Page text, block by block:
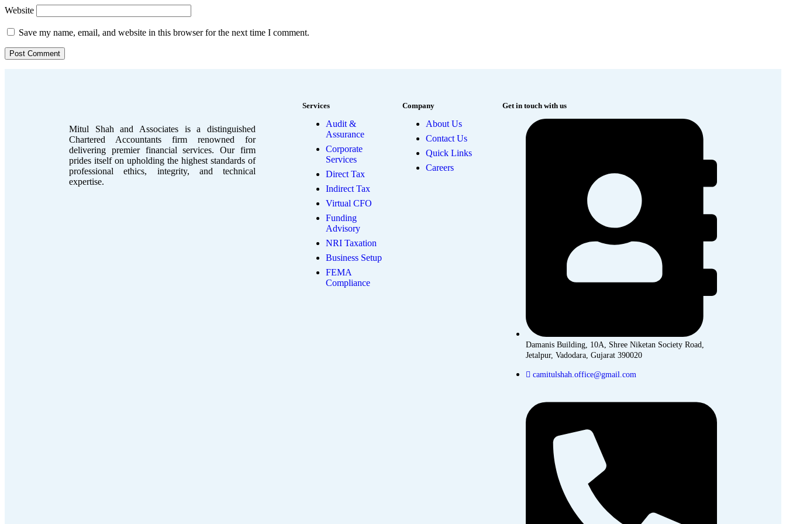
Website
Save my name, email, and website in this browser for the next time I comment.
Mitul Shah and Associates is a distinguished
Chartered Accountants firm renowned for
delivering premier financial services. Our firm
prides itself on upholding the highest standards of
professional ethics, integrity, and technical
expertise.
Services
Audit &
Assurance
Corporate
Services
Direct Tax
Indirect Tax
Virtual CFO
Funding
Advisory
NRI Taxation
Business Setup
FEMA
Compliance
Company
About Us
Contact Us
Quick Links
Careers
Get in touch with us
Damanis Building, 10A, Shree Niketan Society Road,
Jetalpur, Vadodara, Gujarat 390020
camitulshah.office@gmail.com